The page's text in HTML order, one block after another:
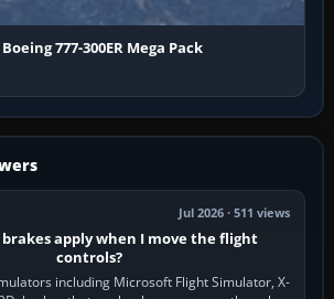
Boeing 777-300ER Mega Pack
Jul 2026 · 511 views
brakes apply when I move the flight
controls?
including Microsoft Flight Simulator, X-